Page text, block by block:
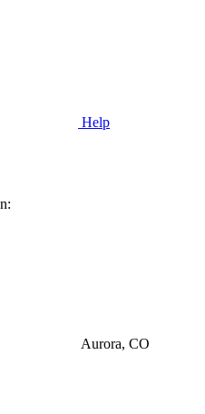
Help
Aurora, CO